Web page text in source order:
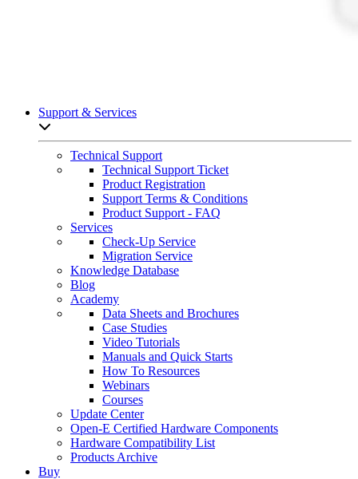
Support & Services
Technical Support
Technical Support Ticket
Product Registration
Support Terms & Conditions
Product Support - FAQ
Services
Check-Up Service
Migration Service
Knowledge Database
Blog
Academy
Data Sheets and Brochures
Case Studies
Video Tutorials
Manuals and Quick Starts
How To Resources
Webinars
Courses
Update Center
Open-E Certified Hardware Components
Hardware Compatibility List
Products Archive
Buy